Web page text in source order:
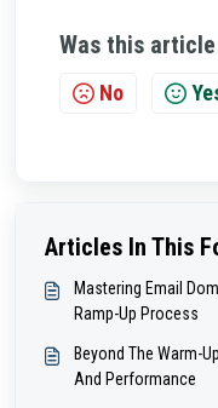
Was this
No
Articles In This
Mastering Email
Ramp-Up Process
Beyond The Warm-
And Performance